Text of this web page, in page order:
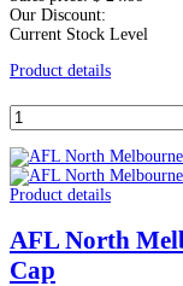
Our Discount:
Current Stock Level
Product details
Product details
AFL North
Cap